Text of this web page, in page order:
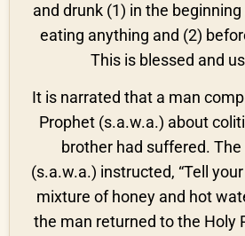
and drunk (1) in the
eating anything and (2)
This is blessed and
It is narrated that a man
Prophet (s.a.w.a.) about
brother had suffered.
(s.a.w.a.) instructed, “Tell
mixture of honey and hot
the man returned to the Holy